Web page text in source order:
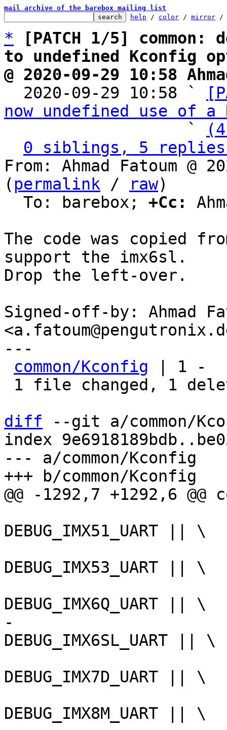
mail archive of the barebox mailing list
help / color / mirror /
*
[PATCH 1/5]
to undefined Kconfig
@ 2020-09-29 10:58
2020-09-29 10:58 `
now undefined use of a
                   `
0 siblings, 5 replies;
From: Ahmad Fatoum @
( permalink / raw)
  To: barebox;
+Cc:
The code was copied
support the imx6sl.
Drop the left-over.
Signed-off-by: Ahmad
---
common/Kconfig | 1 -
diff --git a/common/
index
--- a/common/Kconfig
DEBUG_IMX51_UART || \
DEBUG_IMX53_UART || \
-
DEBUG_IMX7D_UART || \
DEBUG_IMX8M_UART || \